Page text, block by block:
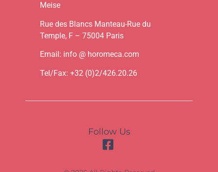
Meise
Rue des Blancs Manteau-Rue du
Temple, F – 75004 Paris
Email: info @ horomeca.com
Tel/Fax: +32 (0)2/426.20.26
Follow Us